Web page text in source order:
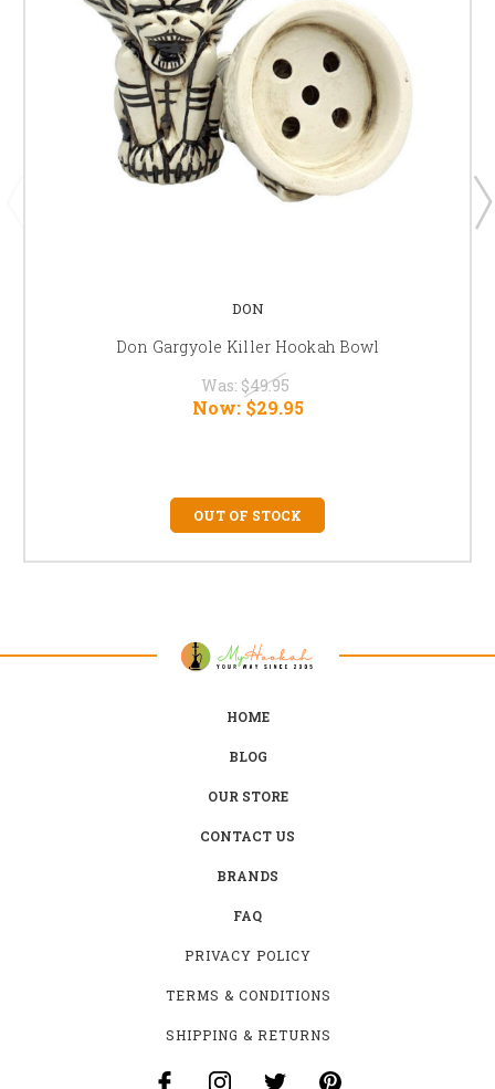
DON
Don Gargyole Killer Hookah Bowl
Was: $49.95
Now: $29.95
OUT OF STOCK
HOME
BLOG
OUR STORE
CONTACT US
BRANDS
FAQ
PRIVACY POLICY
TERMS & CONDITIONS
SHIPPING & RETURNS